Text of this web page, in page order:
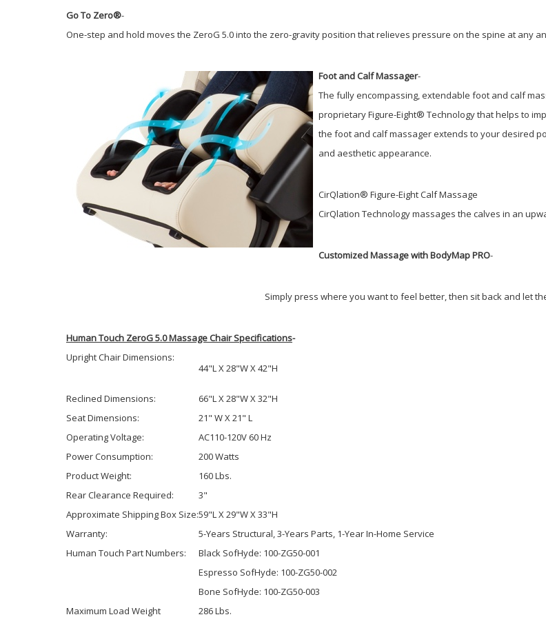
Go To Zero®-
One-step and hold moves the ZeroG 5.0 into the zero-gravity position that relieves pressure on the spine at any
Foot and Calf Massager-
The fully encompassing, extendable foot and calf
proprietary Figure-Eight® Technology that helps to
the foot and calf massager extends to your desired
and aesthetic appearance.
CirQlation® Figure-Eight Calf Massage
CirQlation Technology massages the calves in an
Customized Massage with BodyMap PRO-
Simply press where you want to feel better, then sit back and let
Human Touch ZeroG 5.0 Massage Chair Specifications-
Upright Chair Dimensions:
44"L X 28"W X 42"H
Reclined Dimensions:
66"L X 28"W X 32"H
Seat Dimensions:
21" W X 21" L
Operating Voltage:
AC110-120V 60 Hz
Power Consumption:
200 Watts
Product Weight:
160 Lbs.
Rear Clearance Required:
3"
Approximate Shipping Box Size:59"L X 29"W X 33"H
Warranty:
5-Years Structural, 3-Years Parts, 1-Year In-Home Service
Human Touch Part Numbers:
Black SofHyde: 100-ZG50-001
Espresso SofHyde: 100-ZG50-002
Bone SofHyde: 100-ZG50-003
Maximum Load Weight
286 Lbs.